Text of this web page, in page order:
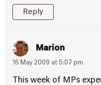
Reply
Marion
16 May 2009 at 5:07 pm
This week of MPs